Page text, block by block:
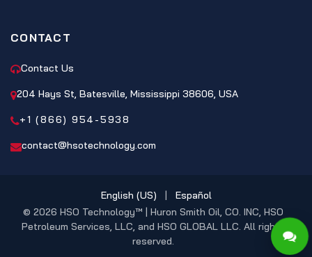
CONTACT
Contact Us
204 Hays St, Batesville, Mississippi 38606, USA
+1 (866) 954-5938
contact@hsotechnology.com
© 2026 HSO Technology™ | Huron Smith Oil, CO. INC, HSO
Petroleum Services, LLC, and HSO GLOBAL LLC. All rights
reserved.
English (US) | Español